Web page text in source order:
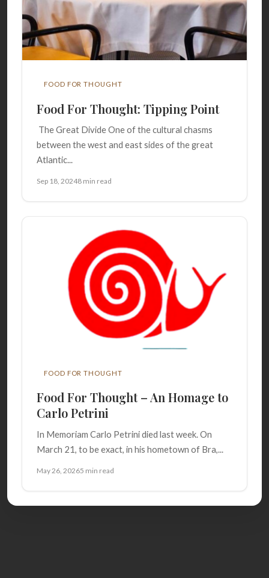
FOOD FOR THOUGHT
Food For Thought: Tipping Point
The Great Divide One of the cultural chasms
between the west and east sides of the great
Atlantic...
Sep 18, 20248 min read
FOOD FOR THOUGHT
Food For Thought – An Homage to
Carlo Petrini
In Memoriam Carlo Petrini died last week. On
March 21, to be exact, in his hometown of Bra,...
May 26, 20265 min read